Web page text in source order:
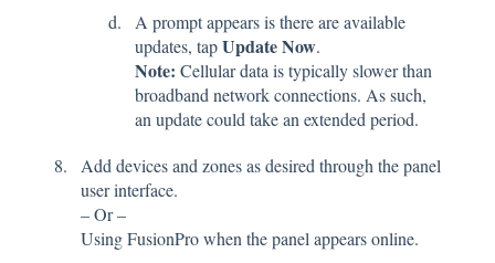
A prompt appears is there are available
updates, tapUpdate Now.
Note: Cellular data is typically slower than
broadband network connections. As such,
an update could take an extended period.
Add devices and zones as desired through the panel
user interface.
– Or –
Using FusionPro when the panel appears online.